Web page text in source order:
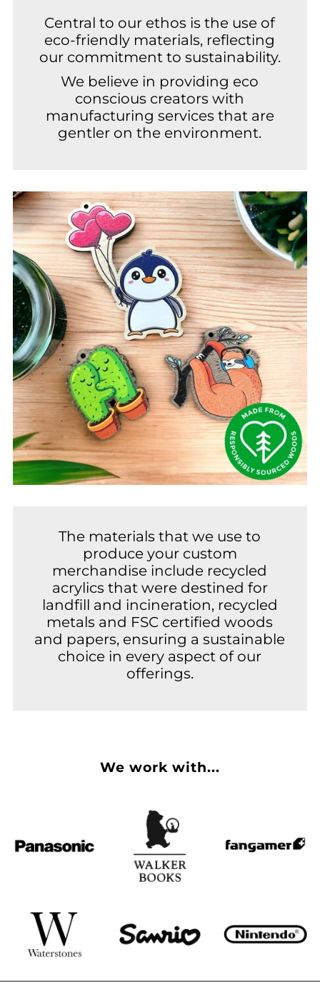
Central to our ethos is the use of
eco-friendly materials, reflecting
our commitment to sustainability.
We believe in providing eco
conscious creators with
manufacturing services that are
gentler on the environment.
The materials that we use to
produce your custom
merchandise include recycled
acrylics that were destined for
landfill and incineration, recycled
metals and FSC certified woods
and papers, ensuring a sustainable
choice in every aspect of our
offerings.
We work with...